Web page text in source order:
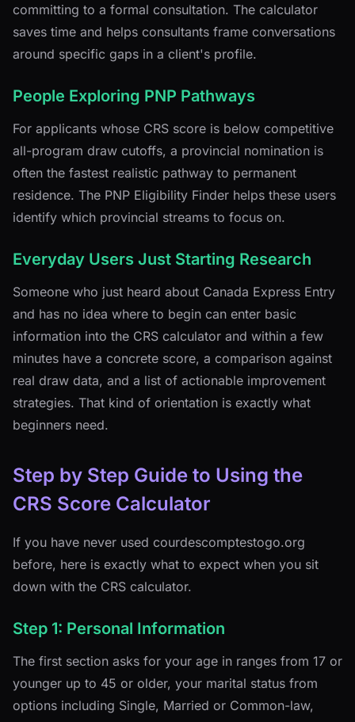
committing to a formal consultation. The calculator
saves time and helps consultants frame conversations
around specific gaps in a client's profile.
People Exploring PNP Pathways
For applicants whose CRS score is below competitive
all-program draw cutoffs, a provincial nomination is
often the fastest realistic pathway to permanent
residence. The PNP Eligibility Finder helps these users
identify which provincial streams to focus on.
Everyday Users Just Starting Research
Someone who just heard about Canada Express Entry
and has no idea where to begin can enter basic
information into the CRS calculator and within a few
minutes have a concrete score, a comparison against
real draw data, and a list of actionable improvement
strategies. That kind of orientation is exactly what
beginners need.
Step by Step Guide to Using the
CRS Score Calculator
If you have never used courdescomptestogo.org
before, here is exactly what to expect when you sit
down with the CRS calculator.
Step 1: Personal Information
The first section asks for your age in ranges from 17 or
younger up to 45 or older, your marital status from
options including Single, Married or Common-law,